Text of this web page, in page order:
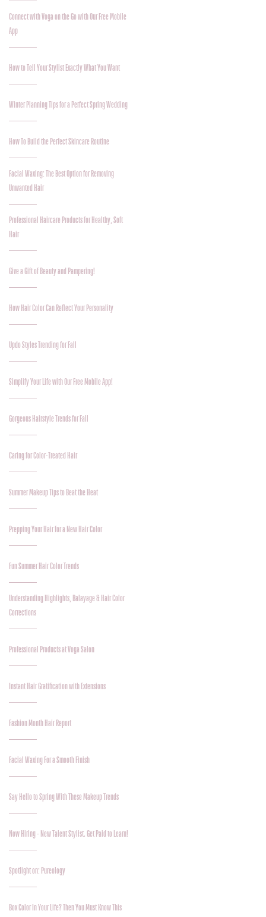
Connect with Voga on the Go with Our Free Mobile
App
How to Tell Your Stylist Exactly What You Want
Winter Planning Tips for a Perfect Spring Wedding
How To Build the Perfect Skincare Routine
Facial Waxing: The Best Option for Removing
Unwanted Hair
Professional Haircare Products for Healthy, Soft
Hair
Give a Gift of Beauty and Pampering!
How Hair Color Can Reflect Your Personality
Updo Styles Trending for Fall
Simplify Your Life with Our Free Mobile App!
Gorgeous Hairstyle Trends for Fall
Caring for Color-Treated Hair
Summer Makeup Tips to Beat the Heat
Prepping Your Hair for a New Hair Color
Fun Summer Hair Color Trends
Understanding Highlights, Balayage & Hair Color
Corrections
Professional Products at Voga Salon
Instant Hair Gratification with Extensions
Fashion Month Hair Report
Facial Waxing For a Smooth Finish
Say Hello to Spring With These Makeup Trends
Now Hiring - New Talent Stylist. Get Paid to Learn!
Spotlight on: Pureology
Box Color In Your Life? Then You Must Know This